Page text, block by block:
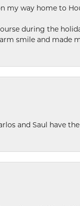
my way home to
during the
smile and made
and Saul have